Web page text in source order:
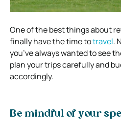
One of the best things about
finally have the time totravel.
you’ve always wanted to see
plan your trips carefully and
accordingly.
Be mindful of your